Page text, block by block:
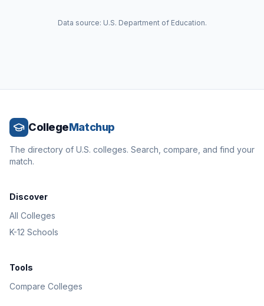
Data source: U.S. Department of Education.
CollegeMatchup
The directory of U.S. colleges. Search, compare, and find your
match.
Discover
All Colleges
K-12 Schools
Tools
Compare Colleges